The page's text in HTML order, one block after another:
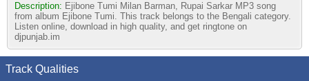
Description: Ejibone Tumi Milan Barman, Rupai Sarkar MP3 song
from album Ejibone Tumi. This track belongs to the Bengali category.
Listen online, download in high quality, and get ringtone on
djpunjab.im
Track Qualities